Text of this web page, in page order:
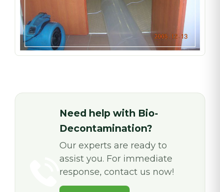
Need help with Bio-
Decontamination?
Our experts are ready to
assist you. For immediate
response, contact us now!